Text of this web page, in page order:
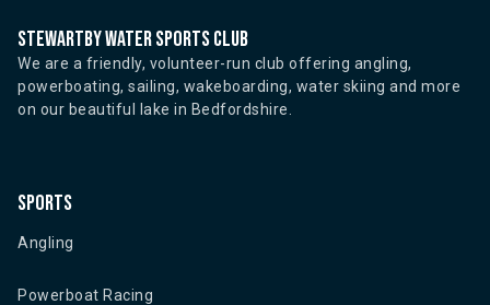
Stewartby water sports club
We are a friendly, volunteer-run club offering angling,
powerboating, sailing, wakeboarding, water skiing and more
on our beautiful lake in Bedfordshire.
Sports
Angling
Powerboat Racing